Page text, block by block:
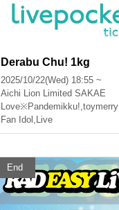
Derabu Chu! 1kg
2025/10/22(Wed) 18:55 ~
Aichi Lion Limited SAKAE
Love※Pandemikku!,toymerry
Fan Idol , Live
End